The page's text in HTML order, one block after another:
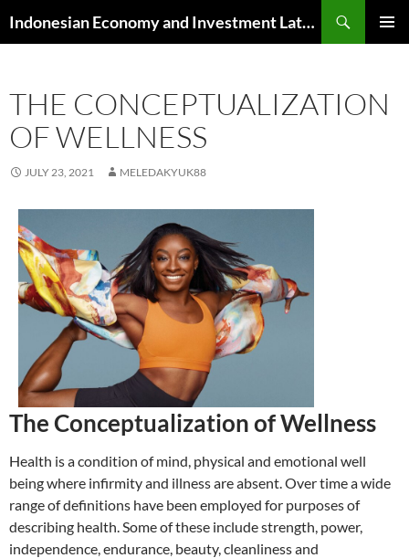
to
Indonesian Economy and Investment Latest News
THE CONCEPTUALIZATION
OF WELLNESS
JULY 23, 2021 MELEDAKYUK88
The Conceptualization of Wellness
Health is a condition of mind, physical and emotional well
being where infirmity and illness are absent. Over time a wide
range of definitions have been employed for purposes of
describing health. Some of these include strength, power,
independence, endurance, beauty, cleanliness and